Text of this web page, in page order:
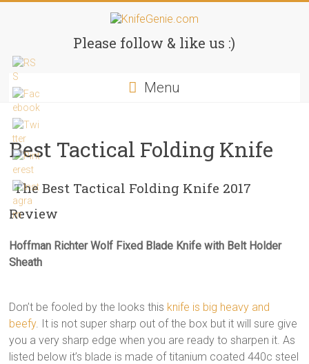
KnifeGenie.com
Cool
Pocket
Knives
Reviews
&
Guide
Please follow & like us :)
Menu
Best Tactical Folding Knife
The Best Tactical Folding Knife 2017
Review
Hoffman Richter Wolf Fixed Blade Knife with Belt Holder
Sheath
Don’t be fooled by the looks this knife is big heavy and
beefy. It is not super sharp out of the box but it will sure give
you a very sharp edge when you are ready to sharpen it. As
listed below it’s blade is made of titanium coated 440c steel